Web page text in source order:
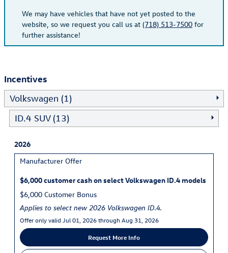
We may have vehicles that have not yet posted to the
website, so we request you call us at (718) 513-7500 for
further assistance!
Incentives
Volkswagen (1)
ID.4 SUV (13)
2026
Manufacturer Offer
$6,000 customer cash on select Volkswagen ID.4 models
$6,000 Customer Bonus
Applies to select new 2026 Volkswagen ID.4.
Offer only valid Jul 01, 2026 through Aug 31, 2026
Request More Info